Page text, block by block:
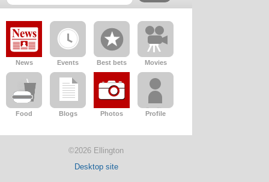
News Events Best bets Movies
Food Blogs Photos Profile
©2026 Ellington
Desktop site